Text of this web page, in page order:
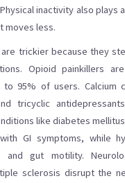
inactivity also plays
moves less.
trickier because they
Opioid painkillers
95% of users. Calcium
tricyclic
like diabetes
GI symptoms, while
and gut motility.
sclerosis disrupt the